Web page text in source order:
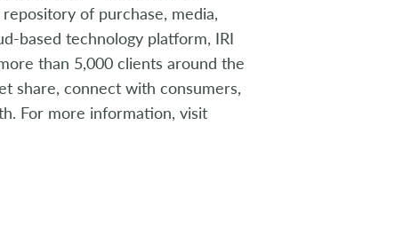
of purchase, media,
based technology platform, IRI
than 5,000 clients around the
share, connect with consumers,
For more information, visit